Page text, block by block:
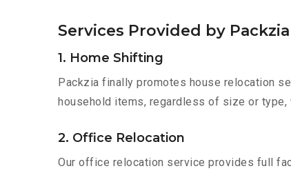
Services Provided by
1. Home Shifting
Packzia finally promotes house relocation
household items, regardless of size or
2. Office Relocation
Our office relocation service provides full